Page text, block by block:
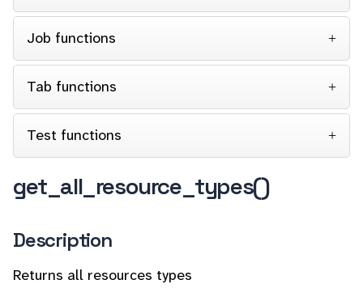
Job functions
Tab functions
Test functions
get_all_resource_types()
Description
Returns all resources types